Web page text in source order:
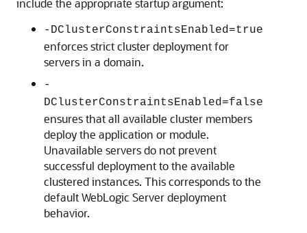
include the appropriate startup argument:
-DClusterConstraintsEnabled=true
enforces strict cluster deployment for
servers in a domain.
-
DClusterConstraintsEnabled=false
ensures that all available cluster members
deploy the application or module.
Unavailable servers do not prevent
successful deployment to the available
clustered instances. This corresponds to the
default WebLogic Server deployment
behavior.